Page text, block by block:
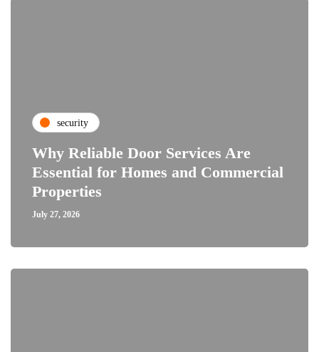
security
Why Reliable Door Services Are
Essential for Homes and Commercial
Properties
July 27, 2026